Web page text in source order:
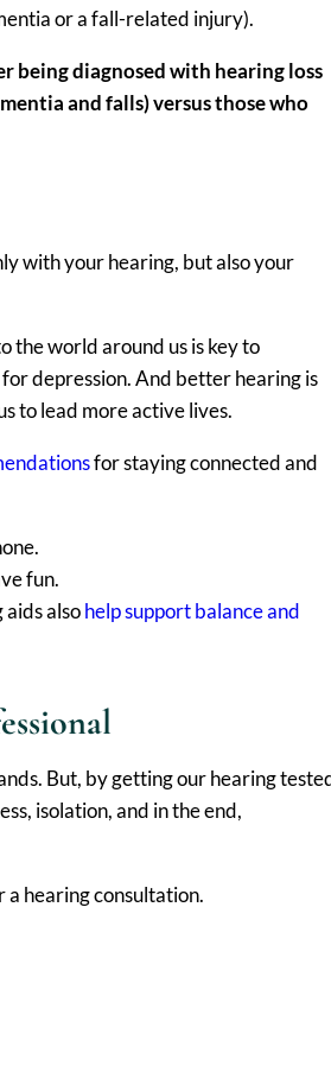
or a fall-related injury).
being diagnosed with hearing loss
and falls) versus those who
with your hearing, but also your
the world around us is key to
depression. And better hearing is
to lead more active lives.
for staying connected and
fun.
alsohelp support balance and
But, by getting our hearing
isolation, and in the end,
a hearing consultation.